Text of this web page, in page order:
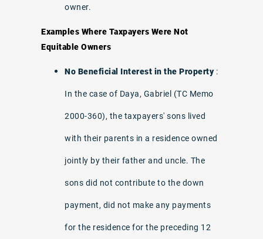
owner.
Examples Where Taxpayers Were Not
Equitable Owners
No Beneficial Interest in the Property :
In the case of Daya, Gabriel (TC Memo
2000-360), the taxpayers' sons lived
with their parents in a residence owned
jointly by their father and uncle. The
sons did not contribute to the down
payment, did not make any payments
for the residence for the preceding 12